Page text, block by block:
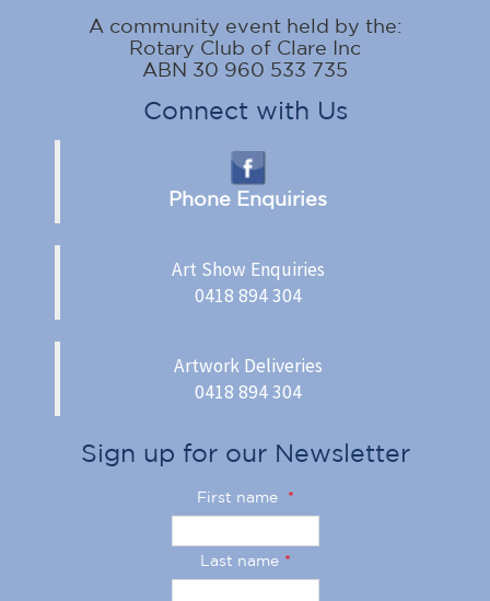
A community event held by the:
Rotary Club of Clare Inc
ABN 30 960 533 735
Connect with Us
Phone Enquiries
Art Show Enquiries
0418 894 304
Artwork Deliveries
0418 894 304
Sign up for our Newsletter
First name *
Last name *